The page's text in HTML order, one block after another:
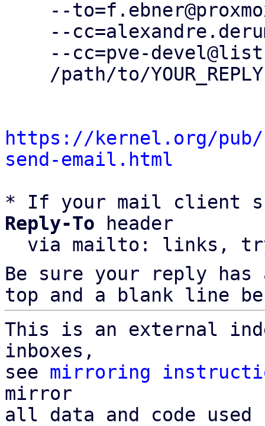
https://kernel.org/
send-email.html
* If your mail client
Reply-To header
via mailto: links,
Be sure your reply
top and a blank line
This is an external
inboxes,
see mirroring
mirror
all data and code